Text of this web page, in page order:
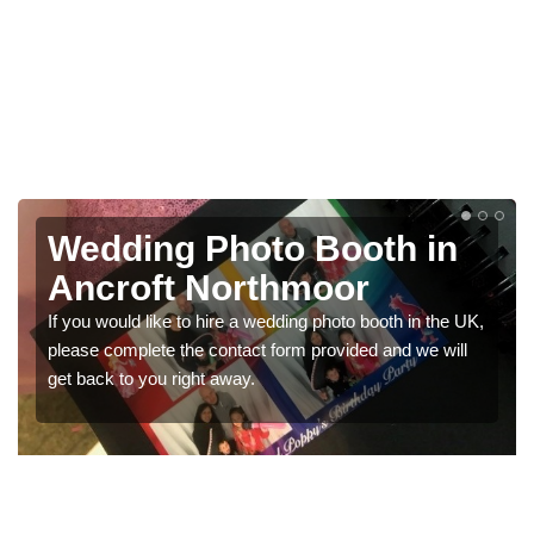
in
booth in the UK,
and we will
Photo Booths for
Weddings in
Northmoor
We have a range of photo booths for
would like a price for renting these
get in touch now.